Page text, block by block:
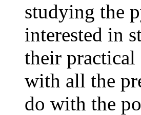
studying the
interested in
their
with all the
do with the